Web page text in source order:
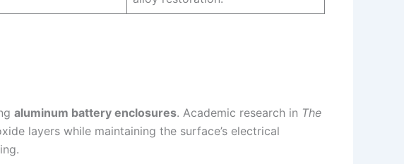
aluminum battery enclosures. Academic research in The
layers while maintaining the surface’s electrical